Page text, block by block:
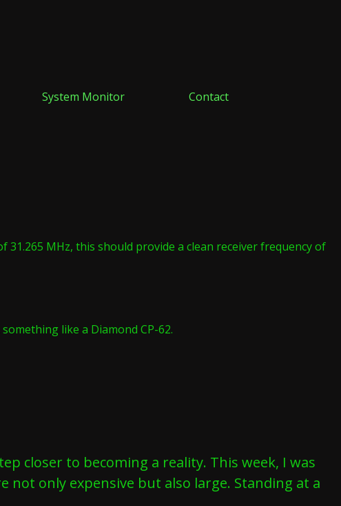
System Monitor Contact
MHz, this should provide a clean receiver frequency of
like a Diamond CP-62.
closer to becoming a reality. This week, I was
only expensive but also large. Standing at a